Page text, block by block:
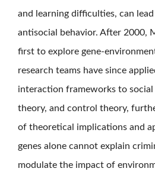
and learning difficulties, can
antisocial behavior. After 2000,
first to explore gene-
research teams have since
interaction frameworks to
theory, and control theory,
of theoretical implications and
genes alone cannot explain
modulate the impact of